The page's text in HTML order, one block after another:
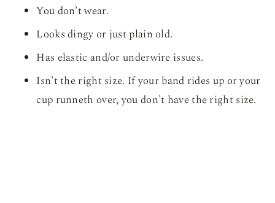
You don’t wear.
Looks dingy or just plain old.
Has elastic and/or underwire issues.
Isn’t the right size. If your band rides up or your
cup runneth over, you don’t have the right size.